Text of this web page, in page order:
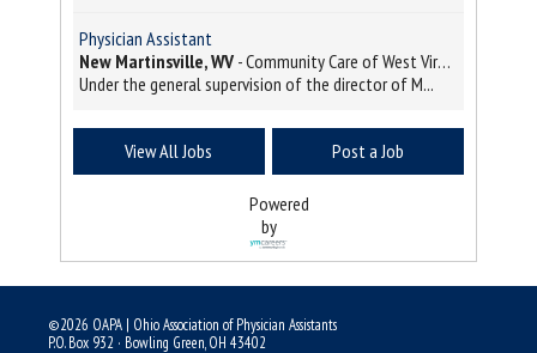
Physician Assistant
New Martinsville, WV -Community Care of West Virginia
Under the general supervision of the director of M...
View All Jobs Post a Job
Powered
by
©2026 OAPA | Ohio Association of Physician Assistants
P.O. Box 932 · Bowling Green, OH 43402